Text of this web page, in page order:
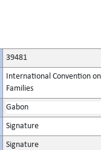
39481
International Convention
Families
Gabon
Signature
Signature